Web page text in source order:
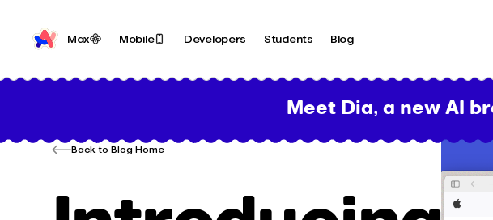
Meet Dia, a new AI
Max Mobile Developers Students Blog
Back to Blog Home